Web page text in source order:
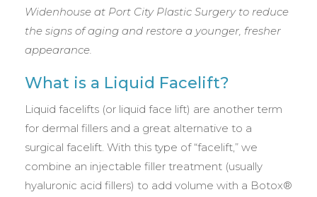
Widenhouse at Port City Plastic Surgery to reduce
the signs of aging and restore a younger, fresher
appearance.
What is a Liquid Facelift?
Liquid facelifts (or liquid face lift) are another term
for dermal fillers and a great alternative to a
surgical facelift. With this type of “facelift,” we
combine an injectable filler treatment (usually
hyaluronic acid fillers) to add volume with a Botox®